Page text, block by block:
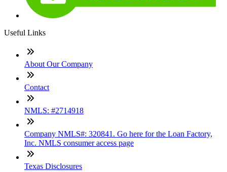
Useful Links
About Our Company
Contact
NMLS: #2714918
Company NMLS#: 320841. Go here for the Loan Factory,
Inc. NMLS consumer access page
Texas Disclosures